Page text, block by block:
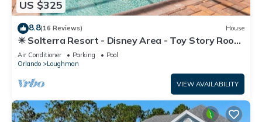
US $325
8.8(16 Reviews) House
☀ Solterra Resort - Disney Area - Toy Story Room
- Lazy River & Waterslides ⛱
Air Conditioner Parking
Pool
Orlando
Loughman
VIEW AVAILABILITY